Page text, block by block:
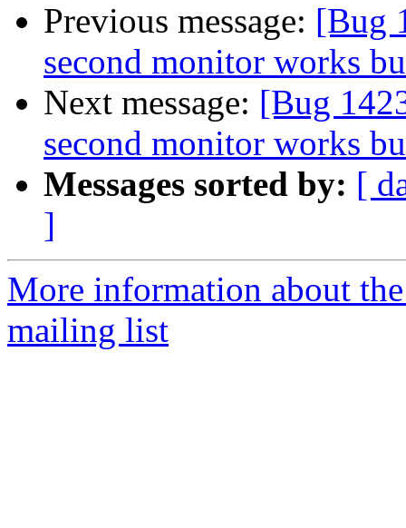
Previous message: [Bug
second monitor works
Next message: [Bug
second monitor works
Messages sorted by: [
]
More information about
mailing list